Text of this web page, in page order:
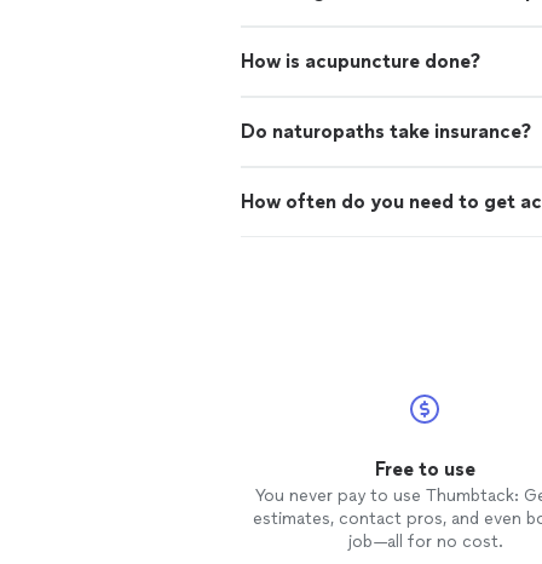
How is acupuncture done?
Do naturopaths take insurance?
How often do you need to get
Free to use
You never pay to use Thumbtack:
estimates, contact pros, and even
job—all for no cost.